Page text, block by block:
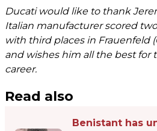
Ducati would like to thank
Italian manufacturer scored
with third places in Frauenfeld
and wishes him all the best for
career.
Read also
Benistant has